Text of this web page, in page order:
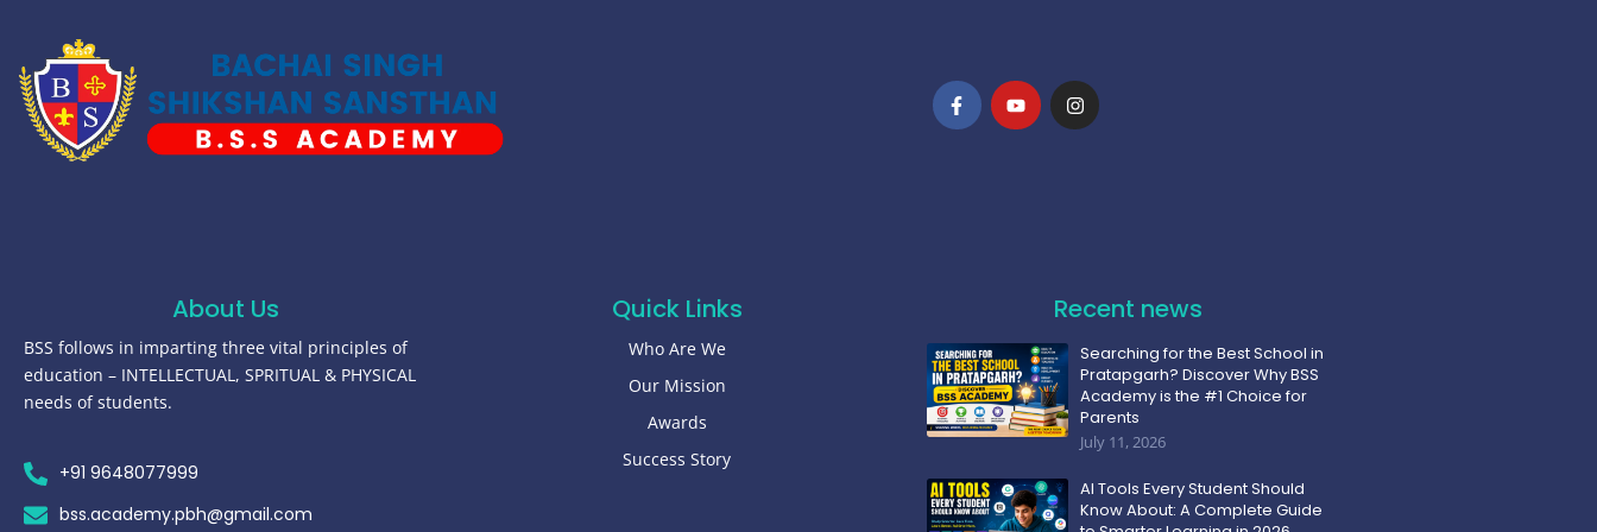
About Us
BSS follows in imparting three vital principles of
education – INTELLECTUAL, SPRITUAL & PHYSICAL
needs of students.
+91 9648077999
bss.academy.pbh@gmail.com
Quick Links
Who Are We
Our Mission
Awards
Success Story
Recent news
Searching for the Best School in
Pratapgarh? Discover Why BSS
Academy is the #1 Choice for
Parents
July 11, 2026
AI Tools Every Student Should
Know About: A Complete Guide